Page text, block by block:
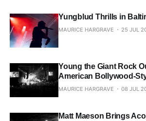
Yungblud Thrills in
MAURICE HARGRAVE 25 JUL
Young the Giant Rock
American Bollywood-
MAURICE HARGRAVE 08 JUL
Matt Maeson Brings